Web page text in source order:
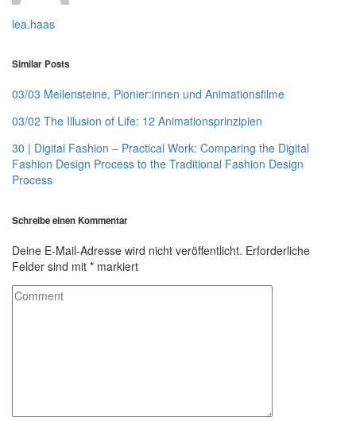
lea.haas
Similar Posts
03/03 Meilensteine, Pionier:innen und Animationsfilme
03/02 The Illusion of Life: 12 Animationsprinzipien
30 | Digital Fashion – Practical Work: Comparing the Digital
Fashion Design Process to the Traditional Fashion Design
Process
Schreibe einen Kommentar
Deine E-Mail-Adresse wird nicht veröffentlicht. Erforderliche
Felder sind mit * markiert